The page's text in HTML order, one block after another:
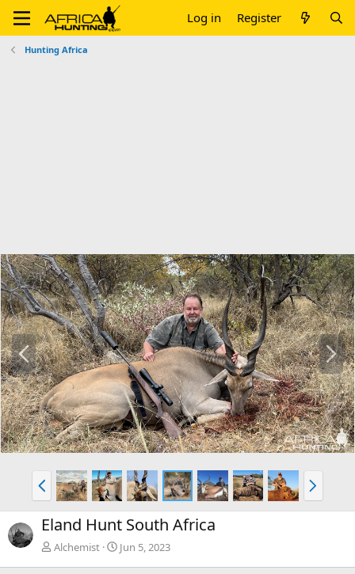
Log in Register
Hunting Africa
P
r
e
v
N
e
x
t
P
r
e
v
N
e
x
Eland Hunt South Africa
Alchemist Jun 5, 2023